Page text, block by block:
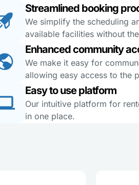
Streamlined booking
We simplify the scheduling
available facilities without
Enhanced community
We make it easy for
allowing easy access to the
Easy to use platform
Our intuitive platform for
in one place.